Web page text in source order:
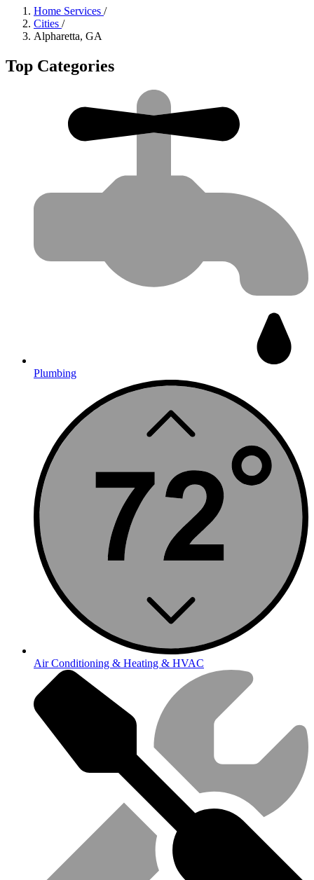
Home Services /
Cities /
Alpharetta, GA
Top Categories
Plumbing
Air Conditioning & Heating & HVAC